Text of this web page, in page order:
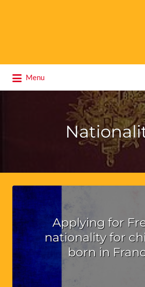
Menu
for:
Applying for
nationality for
born in